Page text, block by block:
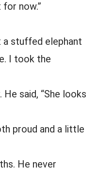
for now.”
stuffed elephant
I took the
He said, “She looks
proud and a little
He never